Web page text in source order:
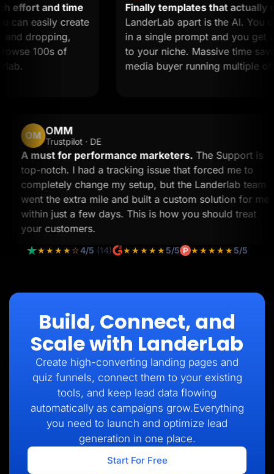
and time
easily create
dropping,
100s of
Finally templates that actually
LanderLab apart is the AI. You
in a single prompt and you get a
to your niche. Massive time
media buyer running multiple
OM OMM
Trustpilot · DE
A must for performance marketers.The Support
top-notch. I had a tracking issue that forced me to
completely change my setup, but the Landerlab
went the extra mile and built a custom solution for
within just a few days. This is how you should treat
your customers.
★★★★☆4/5 (14) ★★★★★5/5 ★★★★★5/5
Build, Connect, and
Scale with LanderLab
Create high-converting landing pages and
quiz funnels, connect them to your existing
tools, and keep lead data flowing
automatically as campaigns grow.Everything
you need to launch and optimize lead
generation in one place.
Start For Free